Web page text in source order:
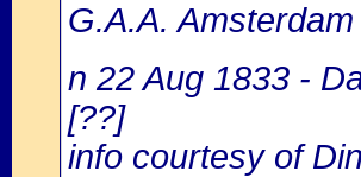
G.A.A.
n 22 Aug 1833 -
[??]
info courtesy of